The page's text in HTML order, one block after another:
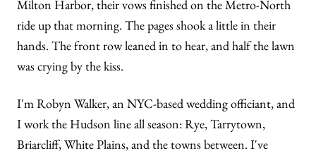
Milton Harbor, their vows finished on the Metro-North
ride up that morning. The pages shook a little in their
hands. The front row leaned in to hear, and half the lawn
was crying by the kiss.
I'm Robyn Walker, an NYC-based wedding officiant, and
I work the Hudson line all season: Rye, Tarrytown,
Briarcliff, White Plains, and the towns between. I've